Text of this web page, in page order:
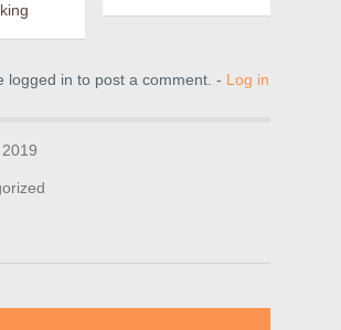
logged in to post a comment. - Log in